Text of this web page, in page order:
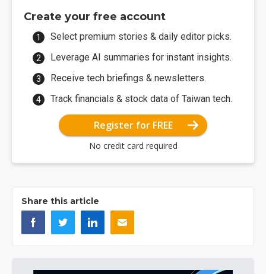
Create your free account
Select premium stories & daily editor picks.
Leverage AI summaries for instant insights.
Receive tech briefings & newsletters.
Track financials & stock data of Taiwan tech.
Register for FREE
No credit card required
Share this article